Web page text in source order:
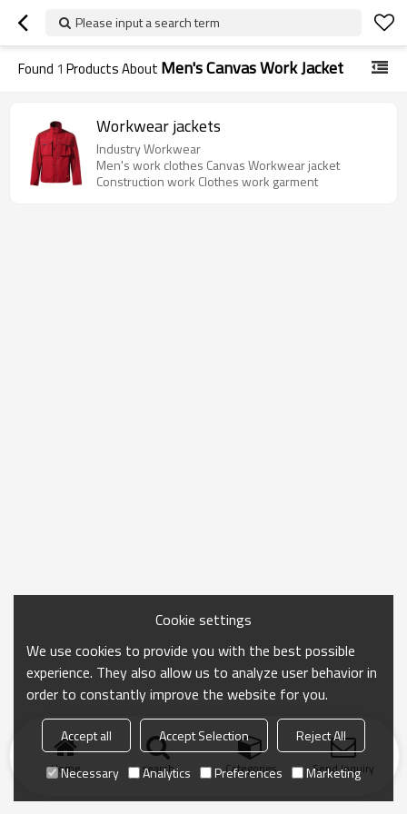
Please input a search term
Found 1 Products About Men's Canvas Work Jacket
Workwear jackets
Industry Workwear
Men's work clothes Canvas Workwear jacket
Construction work Clothes work garment
Home search Categories Send Inquiry
Cookie settings
We use cookies to provide you with the best possible
experience. They also allow us to analyze user behavior in
order to constantly improve the website for you.
Accept all Accept Selection
Reject All
Necessary
Analytics Preferences Marketing